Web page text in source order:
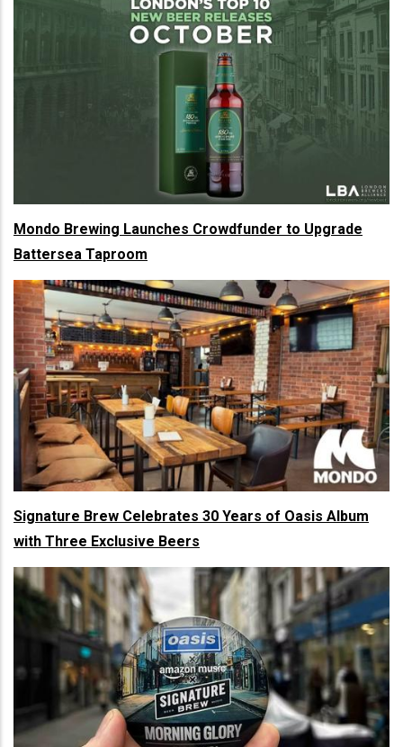
Mondo Brewing Launches Crowdfunder to Upgrade
Battersea Taproom
Signature Brew Celebrates 30 Years of Oasis Album
with Three Exclusive Beers